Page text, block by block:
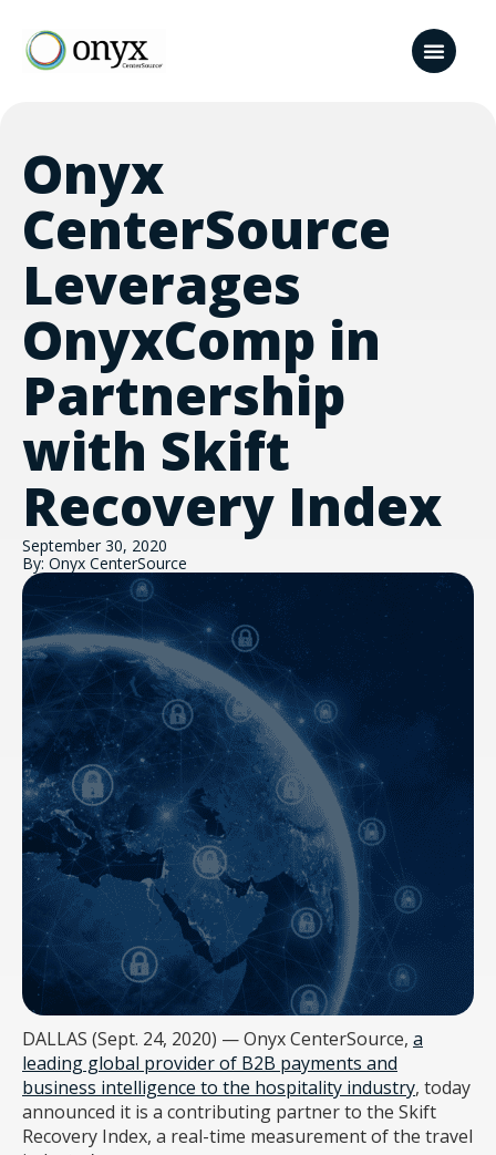
Onyx
CenterSource
Leverages
OnyxComp in
Partnership
with Skift
Recovery Index
September 30, 2020
By: Onyx CenterSource
DALLAS (Sept. 24, 2020) — Onyx CenterSource, a
leading global provider of B2B payments and
business intelligence to the hospitality industry, today
announced it is a contributing partner to the Skift
Recovery Index, a real-time measurement of the travel